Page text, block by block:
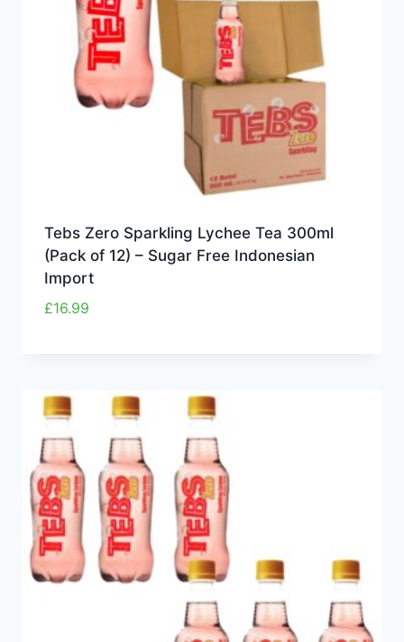
Tebs Zero Sparkling Lychee Tea 300ml
(Pack of 12) – Sugar Free Indonesian
Import
£16.99